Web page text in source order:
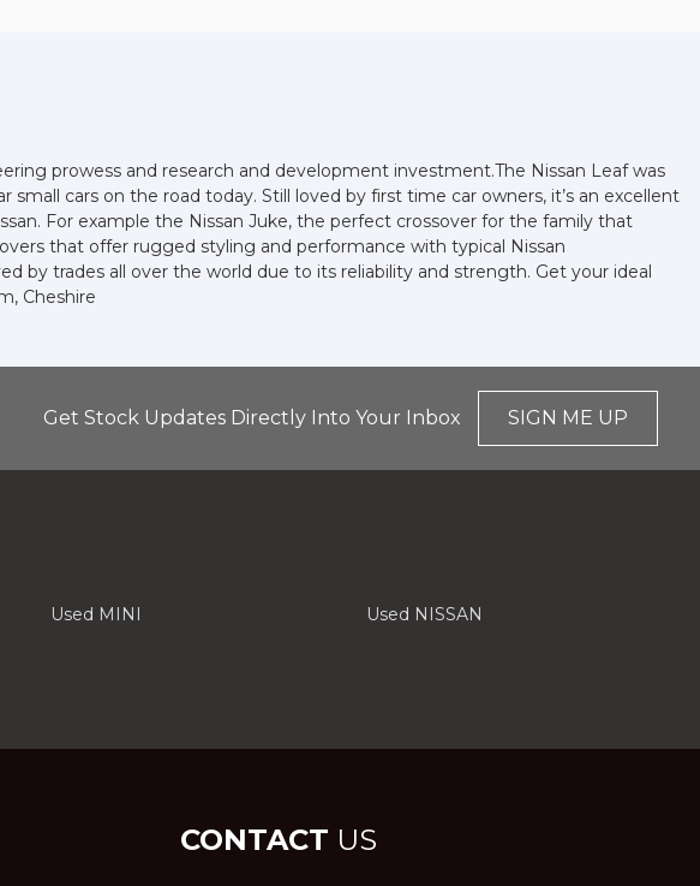
prowess and research and development investment.The Nissan Leaf was
cars on the road today. Still loved by first time car owners, it’s an excellent
For example the Nissan Juke, the perfect crossover for the family that
that offer rugged styling and performance with typical Nissan
by trades all over the world due to its reliability and strength. Get your ideal
Cheshire
Get Stock Updates Directly Into Your Inbox SIGN ME UP
Used MINI Used NISSAN
CONTACT US